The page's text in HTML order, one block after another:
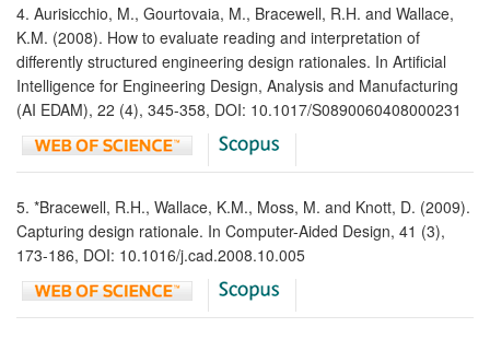
4. Aurisicchio, M., Gourtovaia, M., Bracewell, R.H. and Wallace,
K.M. (2008). How to evaluate reading and interpretation of
differently structured engineering design rationales. In Artificial
Intelligence for Engineering Design, Analysis and Manufacturing
(AI EDAM), 22 (4), 345-358, DOI: 10.1017/S0890060408000231
5. *Bracewell, R.H., Wallace, K.M., Moss, M. and Knott, D. (2009).
Capturing design rationale. In Computer-Aided Design, 41 (3),
173-186, DOI: 10.1016/j.cad.2008.10.005